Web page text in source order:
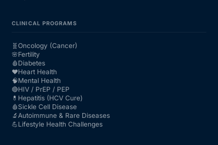
CLINICAL PROGRAMS
🧬Oncology (Cancer)
🌸Fertility
🩸Diabetes
❤️Heart Health
🧠Mental Health
🔴HIV / PrEP / PEP
💊 Hepatitis (HCV Cure)
🩸Sickle Cell Disease
🔬Autoimmune & Rare Diseases
💪Lifestyle Health Challenges